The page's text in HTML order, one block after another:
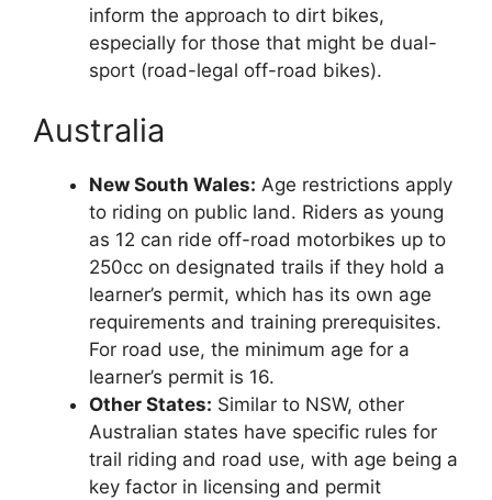
inform the approach to dirt bikes,
especially for those that might be dual-
sport (road-legal off-road bikes).
Australia
New South Wales: Age restrictions apply
to riding on public land. Riders as young
as 12 can ride off-road motorbikes up to
250cc on designated trails if they hold a
learner’s permit, which has its own age
requirements and training prerequisites.
For road use, the minimum age for a
learner’s permit is 16.
Other States: Similar to NSW, other
Australian states have specific rules for
trail riding and road use, with age being a
key factor in licensing and permit